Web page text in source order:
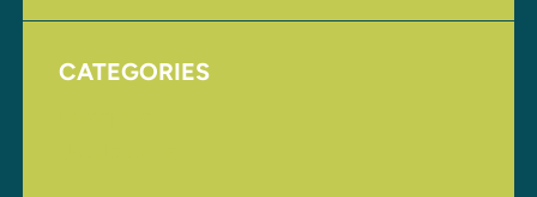
CATEGORIES